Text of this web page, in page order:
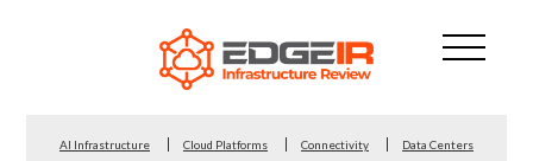
AI Infrastructure Cloud Platforms Connectivity Data Centers